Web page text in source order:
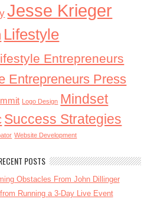
Jesse Krieger
Lifestyle
Entrepreneurs
Entrepreneurs Press
Logo Design Mindset
Success Strategies
Website Development
POSTS
Obstacles From John Dillinger
Running a 3-Day Live Event